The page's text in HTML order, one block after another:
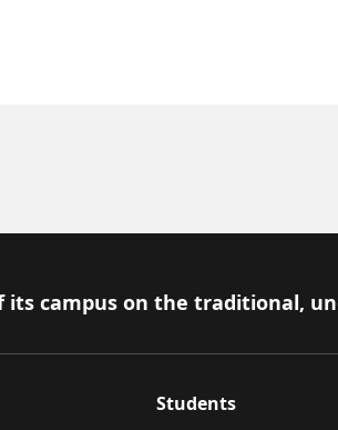
campus on the traditional,
Students